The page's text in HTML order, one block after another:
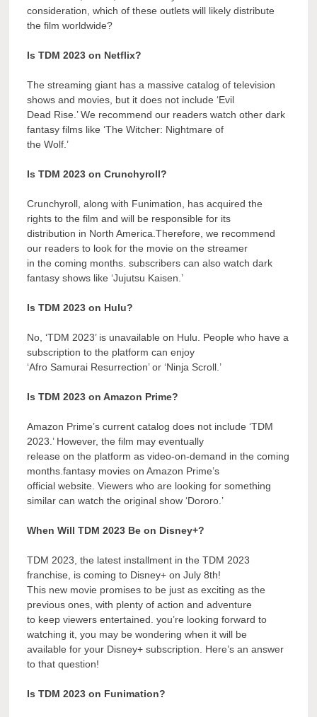
consideration, which of these outlets will likely distribute
the film worldwide?
Is TDM 2023 on Netflix?
The streaming giant has a massive catalog of television
shows and movies, but it does not include ‘Evil
Dead Rise.’ We recommend our readers watch other dark
fantasy films like ‘The Witcher: Nightmare of
the Wolf.’
Is TDM 2023 on Crunchyroll?
Crunchyroll, along with Funimation, has acquired the
rights to the film and will be responsible for its
distribution in North America.Therefore, we recommend
our readers to look for the movie on the streamer
in the coming months. subscribers can also watch dark
fantasy shows like ‘Jujutsu Kaisen.’
Is TDM 2023 on Hulu?
No, ‘TDM 2023’ is unavailable on Hulu. People who have a
subscription to the platform can enjoy
‘Afro Samurai Resurrection’ or ‘Ninja Scroll.’
Is TDM 2023 on Amazon Prime?
Amazon Prime’s current catalog does not include ‘TDM
2023.’ However, the film may eventually
release on the platform as video-on-demand in the coming
months.fantasy movies on Amazon Prime’s
official website. Viewers who are looking for something
similar can watch the original show ‘Dororo.’
When Will TDM 2023 Be on Disney+?
TDM 2023, the latest installment in the TDM 2023
franchise, is coming to Disney+ on July 8th!
This new movie promises to be just as exciting as the
previous ones, with plenty of action and adventure
to keep viewers entertained. you’re looking forward to
watching it, you may be wondering when it will be
available for your Disney+ subscription. Here’s an answer
to that question!
Is TDM 2023 on Funimation?